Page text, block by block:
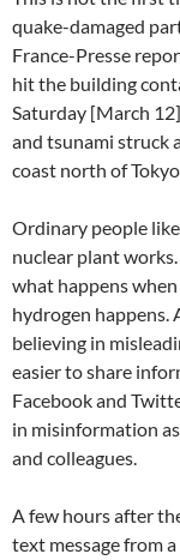
quake-damaged
France-Presse
hit the building
Saturday [March
and tsunami struck
coast north of
Ordinary people
nuclear plant
what happens
hydrogen happens.
believing in
easier to share
Facebook and
in misinformation
and colleagues.
A few hours after
text message from